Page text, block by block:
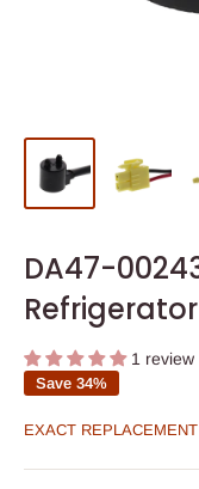
DA47-
1 review
Save 34%
EXACT REPLACEMENT